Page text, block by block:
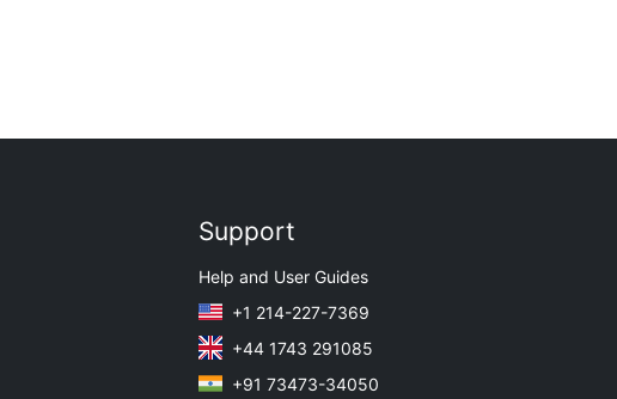
Support
Help and User Guides
+1 214-227-7369
+44 1743 291085
+91 73473-34050